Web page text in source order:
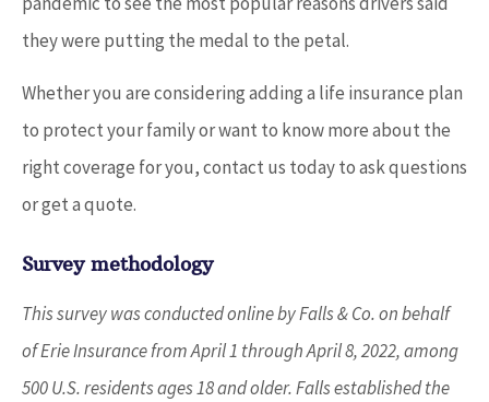
they were putting the medal to the petal.
Whether you are considering adding a life insurance plan
to protect your family or want to know more about the
right coverage for you, contact us today to ask questions
or get a quote.
Survey methodology
This survey was conducted online by Falls & Co. on behalf
of Erie Insurance from April 1 through April 8, 2022, among
500 U.S. residents ages 18 and older. Falls established the